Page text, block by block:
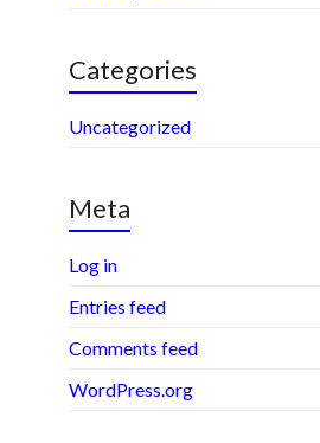
Categories
Uncategorized
Meta
Log in
Entries feed
Comments feed
WordPress.org